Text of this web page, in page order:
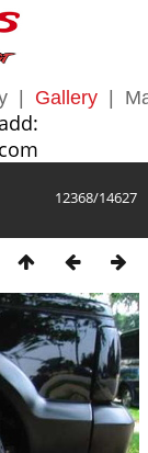
Gallery
12368/14627